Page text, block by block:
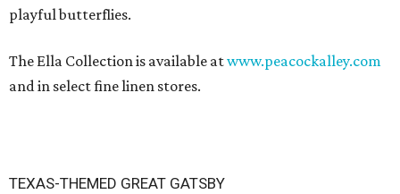
playful butterflies.
The Ella Collection is available atwww.peacockalley.com
and in select fine linen stores.
TEXAS-THEMED GREAT GATSBY